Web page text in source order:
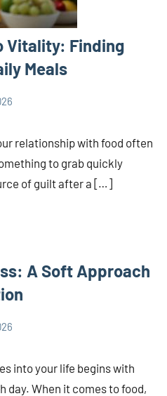
Vitality: Finding
Meals
relationship with food often
to grab quickly
of guilt after a […]
A Soft Approach
into your life begins with
day. When it comes to food,